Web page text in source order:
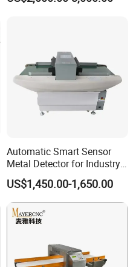
Automatic Smart Sensor
Metal Detector for Industry
Conveyor Garment Textile
Toy Shoes Clothes Single
Double Probe Broken Metal
Needle Detector
US$1,450.00-1,650.00